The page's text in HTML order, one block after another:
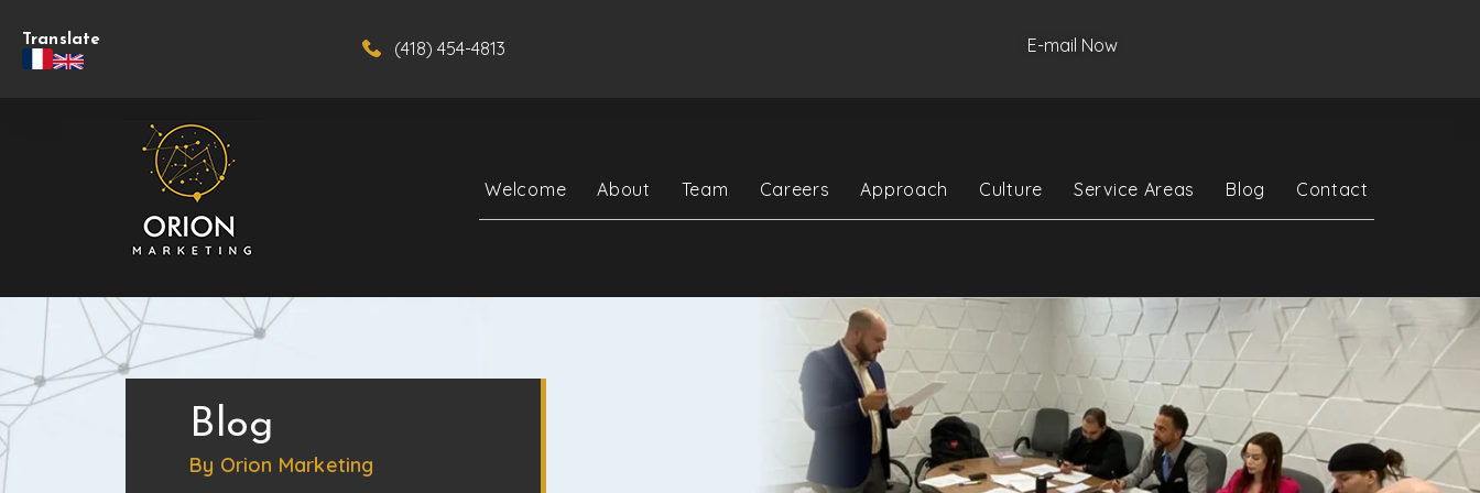
Translate (418) 454-4813 E-mail Now
Welcome About Team Careers Approach Culture Service Areas Blog Contact
Blog
By Orion Marketing